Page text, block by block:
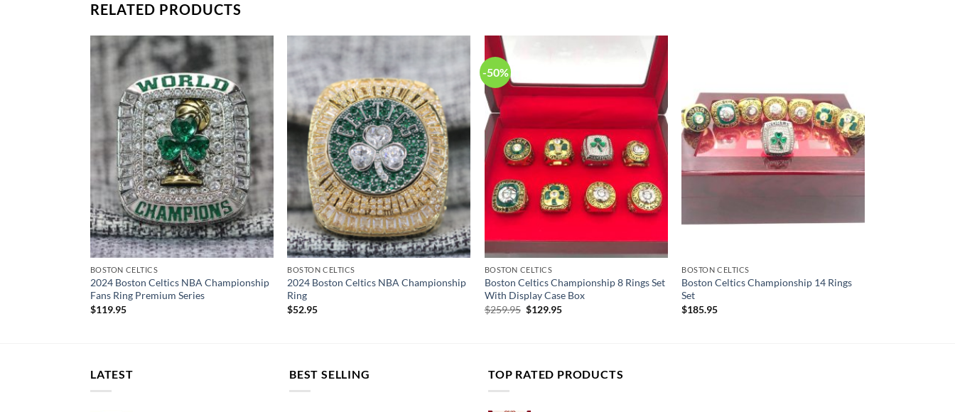
Thank you for your purchase !!!
RELATED PRODUCTS
BOSTON CELTICS
2024 Boston Celtics NBA Championship
Fans Ring Premium Series
$119.95
BOSTON CELTICS
2024 Boston Celtics NBA Championship
Ring
$52.95
-50%
BOSTON CELTICS
Boston Celtics Championship 8 Rings Set
With Display Case Box
$259.95 Original
$129.95Current
BOSTON CELTICS
Boston Celtics Championship 14 Rings
Set
$185.95
LATEST BEST SELLING TOP RATED PRODUCTS